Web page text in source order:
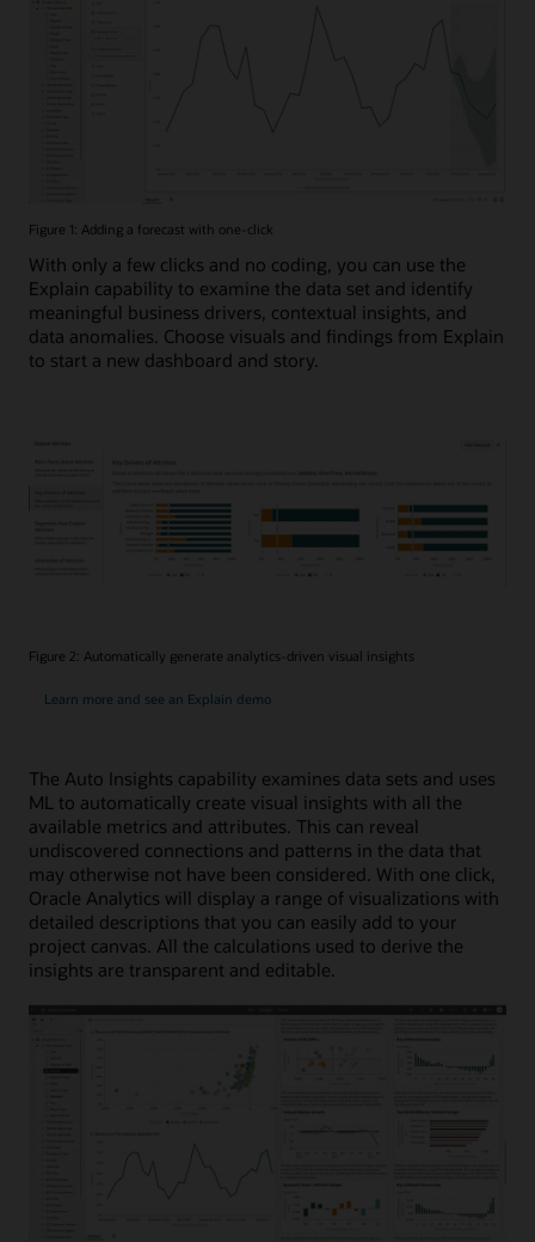
Figure 1: Adding a forecast with one-click
With only a few clicks and no coding, you can use the
Explain capability to examine the data set and identify
meaningful business drivers, contextual insights, and
data anomalies. Choose visuals and findings from Explain
to start a new dashboard and story.
Figure 2: Automatically generate analytics-driven visual insights
Learn more and see an Explain demo
The Auto Insights capability examines data sets and uses
ML to automatically create visual insights with all the
available metrics and attributes. This can reveal
undiscovered connections and patterns in the data that
may otherwise not have been considered. With one click,
Oracle Analytics will display a range of visualizations with
detailed descriptions that you can easily add to your
project canvas. All the calculations used to derive the
insights are transparent and editable.